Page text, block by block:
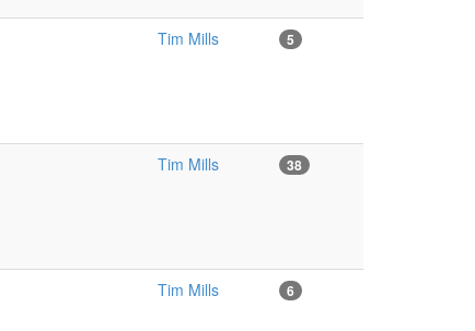
Tim Mills 5
Tim Mills 38
Tim Mills 6